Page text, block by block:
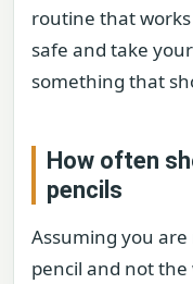
routine that
safe and take
something that
How often
pencils
Assuming you
pencil and not